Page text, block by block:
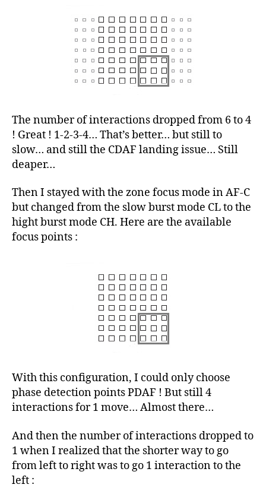
The number of interactions dropped from 6 to 4
! Great ! 1-2-3-4… That’s better… but still to
slow… and still the CDAF landing issue… Still
deaper…
Then I stayed with the zone focus mode in AF-C
but changed from the slow burst mode CL to the
hight burst mode CH. Here are the available
focus points :
With this configuration, I could only choose
phase detection points PDAF ! But still 4
interactions for 1 move… Almost there…
And then the number of interactions dropped to
1 when I realized that the shorter way to go
from left to right was to go 1 interaction to the
left :